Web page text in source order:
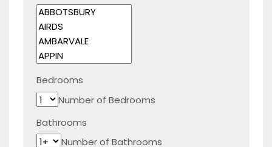
Bedrooms
Number of Bedrooms
Bathrooms
Number of Bathrooms